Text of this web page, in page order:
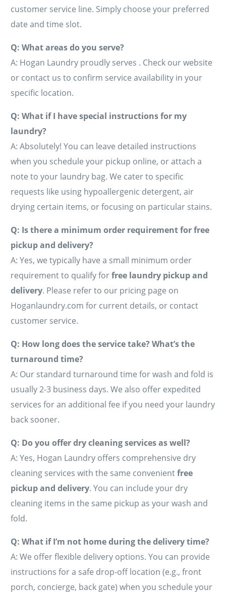
customer service line. Simply choose your preferred
date and time slot.
Q: What areas do you serve?
A: Hogan Laundry proudly serves . Check our website
or contact us to confirm service availability in your
specific location.
Q: What if I have special instructions for my
laundry?
A: Absolutely! You can leave detailed instructions
when you schedule your pickup online, or attach a
note to your laundry bag. We cater to specific
requests like using hypoallergenic detergent, air
drying certain items, or focusing on particular stains.
Q: Is there a minimum order requirement for free
pickup and delivery?
A: Yes, we typically have a small minimum order
requirement to qualify forfree laundry pickup and
delivery. Please refer to our pricing page on
Hoganlaundry.com for current details, or contact
customer service.
Q: How long does the service take? What’s the
turnaround time?
A: Our standard turnaround time for wash and fold is
usually 2-3 business days. We also offer expedited
services for an additional fee if you need your laundry
back sooner.
Q: Do you offer dry cleaning services as well?
A: Yes, Hogan Laundry offers comprehensive dry
cleaning services with the same convenientfree
pickup and delivery. You can include your dry
cleaning items in the same pickup as your wash and
fold.
Q: What if I’m not home during the delivery time?
A: We offer flexible delivery options. You can provide
instructions for a safe drop-off location (e.g., front
porch, concierge, back gate) when you schedule your